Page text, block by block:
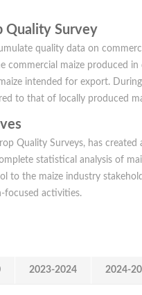
Quality Survey
quality data on
commercial maize produced
intended for export.
to that of locally produced
Quality Surveys, has
statistical analysis of
to the maize industry
focused activities.
2023-2024 2024-